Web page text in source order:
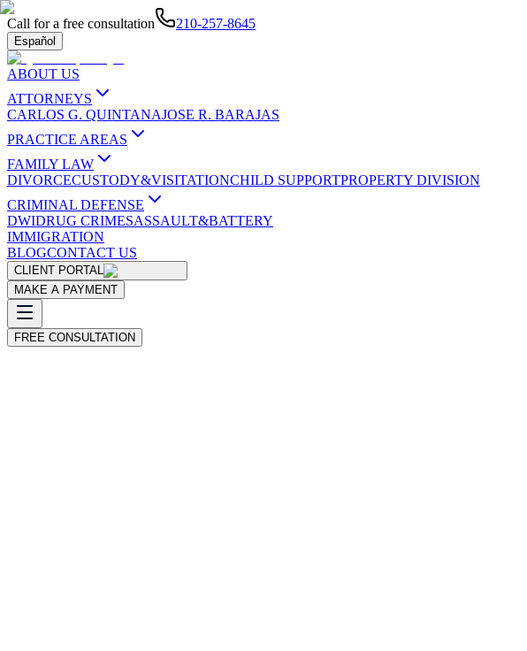
Call for a free consultation 210-257-8645
Español
ABOUT US
ATTORNEYS
CARLOS G. QUINTANAJOSE R. BARAJAS
PRACTICE AREAS
FAMILY LAW
DIVORCECUSTODY&VISITATIONCHILD SUPPORTPROPERTY DIVISION
CRIMINAL DEFENSE
DWIDRUG CRIMESASSAULT&BATTERY
IMMIGRATION
BLOGCONTACT US
CLIENT PORTAL
MAKE A PAYMENT
FREE CONSULTATION